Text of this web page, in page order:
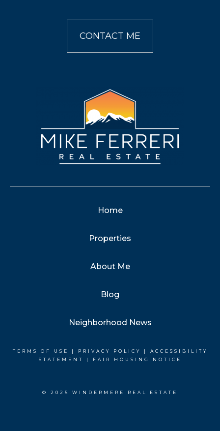
CONTACT ME
Home
Properties
About Me
Blog
Neighborhood News
TERMS OF USE | PRIVACY POLICY | ACCESSIBILITY
STATEMENT
| FAIR HOUSING NOTICE
© 2025 WINDERMERE REAL ESTATE